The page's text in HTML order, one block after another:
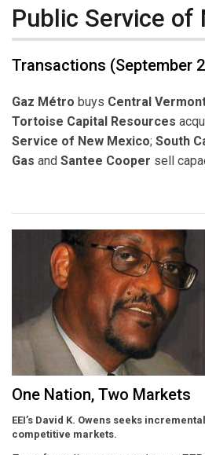
Public Service of
Transactions (September
Gaz Métro buys Central
Tortoise Capital Resources
Service of New Mexico; South
Gas and Santee Cooper sell
One Nation, Two Markets
EEI’s David K. Owens seeks
competitive markets.